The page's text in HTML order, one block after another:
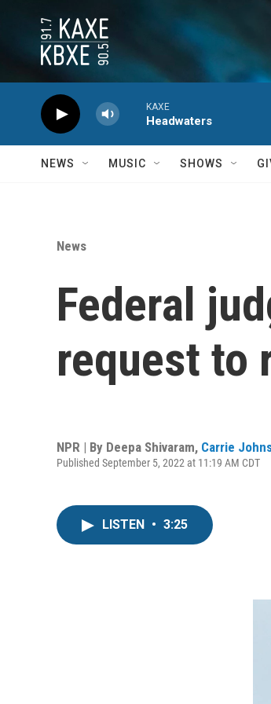
KAXE
Headwaters
NEWS MUSIC SHOWS
News
Federal
request to
NPR | By Deepa Shivaram, Carrie
Published September 5, 2022 at 11:19 AM CDT
LISTEN • 3:25